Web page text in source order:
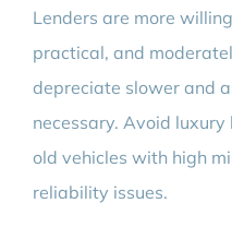
Lenders are more
practical, and
depreciate slower and
necessary. Avoid
old vehicles with high
reliability issues.